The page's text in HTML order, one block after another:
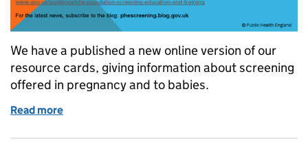
We have a published a new online version of our
resource cards, giving information about screening
offered in pregnancy and to babies.
Read more